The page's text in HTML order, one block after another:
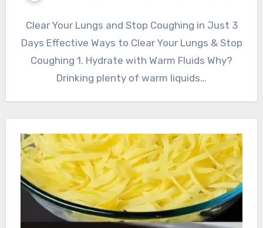
Clear Your Lungs and Stop Coughing in Just 3
Days Effective Ways to Clear Your Lungs & Stop
Coughing 1. Hydrate with Warm Fluids Why?
Drinking plenty of warm liquids…